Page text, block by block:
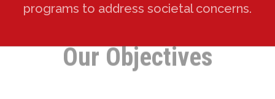
programs to address societal concerns.
Our Objectives